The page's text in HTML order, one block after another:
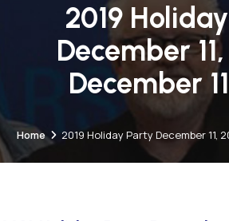
2019
December
December
Home 2019 Holiday Party December 11,